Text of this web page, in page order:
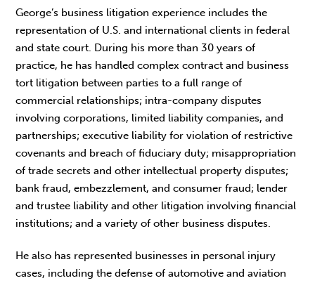
George’s business litigation experience includes the
representation of U.S. and international clients in federal
and state court. During his more than 30 years of
practice, he has handled complex contract and business
tort litigation between parties to a full range of
commercial relationships; intra-company disputes
involving corporations, limited liability companies, and
partnerships; executive liability for violation of restrictive
covenants and breach of fiduciary duty; misappropriation
of trade secrets and other intellectual property disputes;
bank fraud, embezzlement, and consumer fraud; lender
and trustee liability and other litigation involving financial
institutions; and a variety of other business disputes.
He also has represented businesses in personal injury
cases, including the defense of automotive and aviation